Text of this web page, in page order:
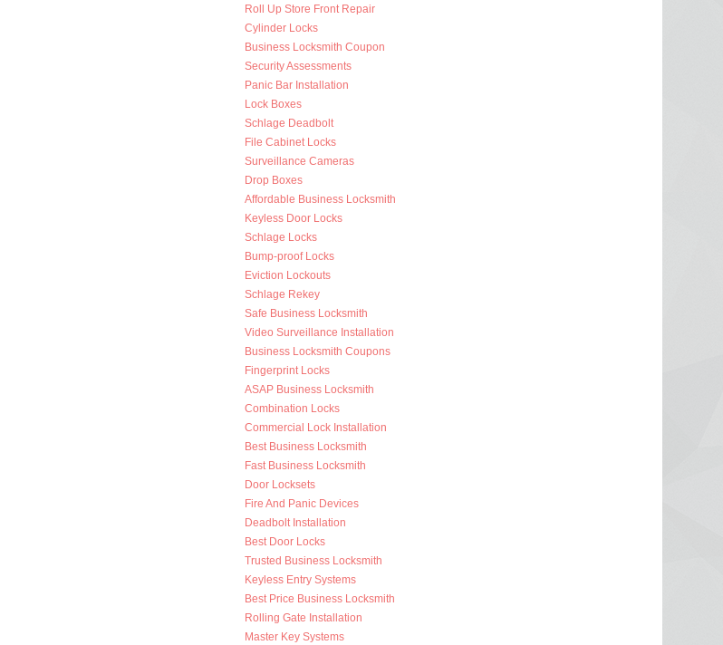
Roll Up Store Front Repair
Cylinder Locks
Business Locksmith Coupon
Security Assessments
Panic Bar Installation
Lock Boxes
Schlage Deadbolt
File Cabinet Locks
Surveillance Cameras
Drop Boxes
Affordable Business Locksmith
Keyless Door Locks
Schlage Locks
Bump-proof Locks
Eviction Lockouts
Schlage Rekey
Safe Business Locksmith
Video Surveillance Installation
Business Locksmith Coupons
Fingerprint Locks
ASAP Business Locksmith
Combination Locks
Commercial Lock Installation
Best Business Locksmith
Fast Business Locksmith
Door Locksets
Fire And Panic Devices
Deadbolt Installation
Best Door Locks
Trusted Business Locksmith
Keyless Entry Systems
Best Price Business Locksmith
Rolling Gate Installation
Master Key Systems